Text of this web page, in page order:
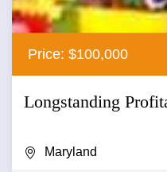
Price: $100,000
Longstanding
Maryland